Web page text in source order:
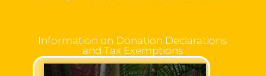
Information on Donation Declarations
and Tax Exemptions